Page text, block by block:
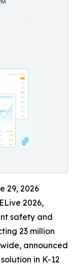
29, 2026
2026,
safety and
23 million
announced
in K-12